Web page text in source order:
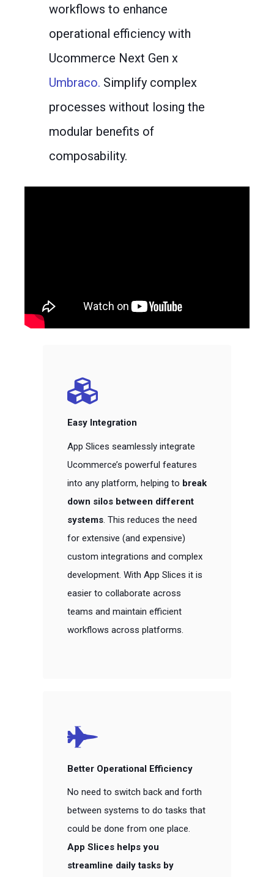
workflows to enhance
operational efficiency with
Ucommerce Next Gen x
Umbraco. Simplify complex
processes without losing the
modular benefits of
composability.
Easy Integration
App Slices seamlessly integrate
Ucommerce’s powerful features
into any platform, helping to break
down silos between different
systems . This reduces the need
for extensive (and expensive)
custom integrations and complex
development. With App Slices it is
easier to collaborate across
teams and maintain efficient
workflows across platforms.
Better Operational Efficiency
No need to switch back and forth
between systems to do tasks that
could be done from one place.
App Slices helps you
streamline daily tasks by